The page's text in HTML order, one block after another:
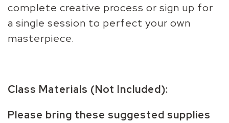
complete creative process or sign up for
a single session to perfect your own
masterpiece.
Class Materials (Not Included):
Please bring these suggested supplies